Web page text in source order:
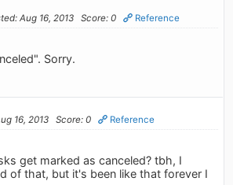
Aug 16, 2013 Score: 0 Reference
Sorry.
16, 2013 Score: 0 Reference
get marked as canceled? tbh, I
of that, but it's been like that forever I